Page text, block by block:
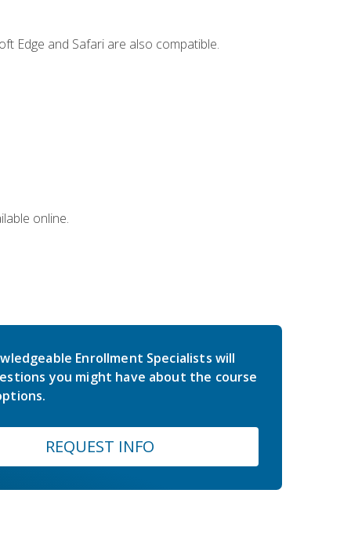
Edge and Safari are also compatible.
online.
Enrollment Specialists will
you might have about the course
REQUEST INFO